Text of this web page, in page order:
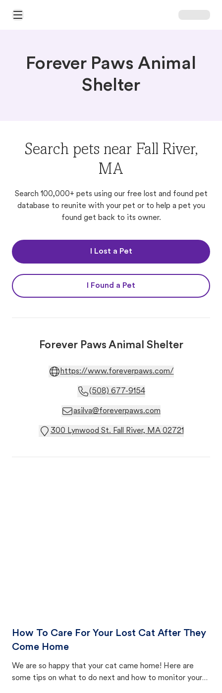
Open Main Menu
Forever Paws Animal
Shelter
Search pets near Fall River,
MA
Search 100,000+ pets using our free lost and found pet
database to reunite with your pet or to help a pet you
found get back to its owner.
I Lost a Pet
I Found a Pet
Forever Paws Animal Shelter
https://www.foreverpaws.com/
(508) 677-9154
asilva@foreverpaws.com
300 Lynwood St. Fall River, MA 02721
How To Care For Your Lost Cat After They
Come Home
We are so happy that your cat came home! Here are
some tips on what to do next and how to monitor your